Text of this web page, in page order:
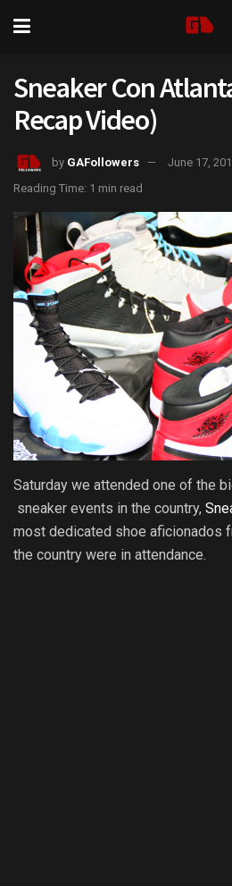
Sneaker Con
Recap Video)
by GAFollowers
June 17,
Reading Time: 1 min read
Saturday we attended one of the
sneaker events in the country,
most dedicated shoe aficionados
the country were in attendance.